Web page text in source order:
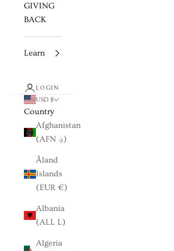
GIVING
BACK
Learn
LOGIN
USD $
Country
Afghanistan
(AFN ؋)
Åland
Islands
(EUR €)
Albania
(ALL L)
Algeria